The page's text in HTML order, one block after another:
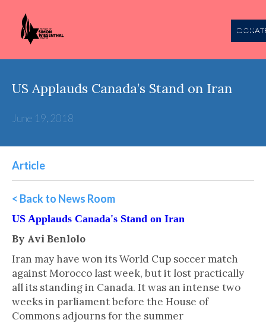
US Applauds Canada’s Stand on Iran
June 19, 2018
Article
< Back to News Room
US Applauds Canada's Stand on Iran
By Avi Benlolo
Iran may have won its World Cup soccer match
against Morocco last week, but it lost practically
all its standing in Canada. It was an intense two
weeks in parliament before the House of
Commons adjourns for the summer